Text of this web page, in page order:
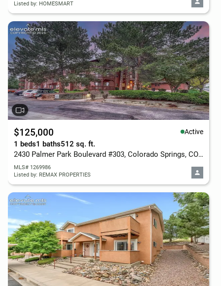
Listed by: HOMESMART
$125,000 Active
1 beds1 baths512 sq. ft.
2430 Palmer Park Boulevard #303, Colorado Springs, CO 80909
MLS# 1269986
Listed by: REMAX PROPERTIES